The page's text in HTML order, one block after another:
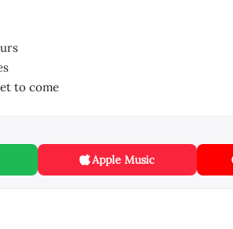
to come
Apple Music